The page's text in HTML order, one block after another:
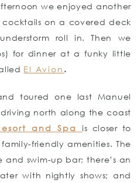
we enjoyed another
on a covered deck
roll in. Then we
for dinner at a funky little
El Avion .
toured one last Manuel
north along the coast
and Spa
is closer to
friendly amenities. The
swim-up bar; there’s an
with nightly shows; and